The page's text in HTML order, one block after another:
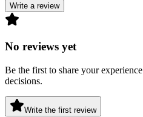
Write a review
No reviews yet
Be the first to share your
decisions.
Write the first review